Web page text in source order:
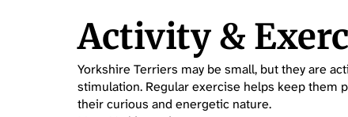
Activity &
Yorkshire Terriers may be small, but they are
stimulation. Regular exercise helps keep them
their curious and energetic nature.